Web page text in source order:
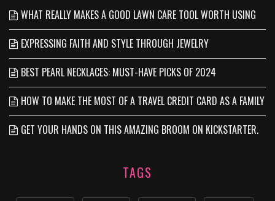
WHAT REALLY MAKES A GOOD LAWN CARE TOOL WORTH USING
EXPRESSING FAITH AND STYLE THROUGH JEWELRY
BEST PEARL NECKLACES: MUST-HAVE PICKS OF 2024
HOW TO MAKE THE MOST OF A TRAVEL CREDIT CARD AS A FAMILY
GET YOUR HANDS ON THIS AMAZING BROOM ON KICKSTARTER.
TAGS